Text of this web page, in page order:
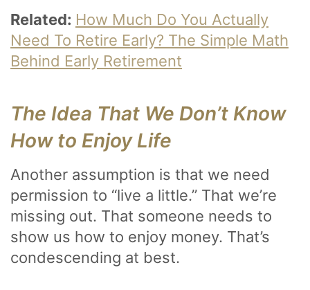
Related: How Much Do You Actually
Need To Retire Early? The Simple Math
Behind Early Retirement
The Idea That We Don’t Know
How to Enjoy Life
Another assumption is that we need
permission to “live a little.” That we’re
missing out. That someone needs to
show us how to enjoy money. That’s
condescending at best.